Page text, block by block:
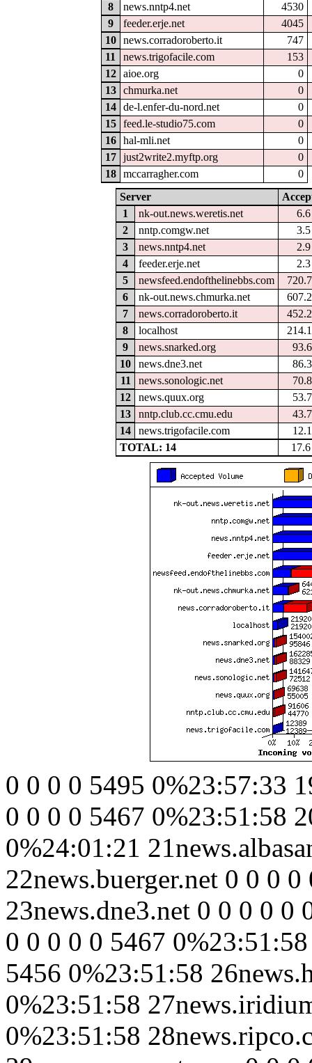
8
news.nntp4.net
4530
9
feeder.erje.net
4045
10
news.corradoroberto.it
747
11
news.trigofacile.com
153
12
aioe.org
0
13
chmurka.net
0
14
de-l.enfer-du-nord.net
0
15
feed.le-studio75.com
0
16
hal-mli.net
0
17
just2write2.myftp.org
0
18
mccarragher.com
0
Server
1
nk-out.news.weretis.net
2
nntp.comgw.net
3
news.nntp4.net
4
feeder.erje.net
5
newsfeed.endofthelinebbs.com
6
nk-out.news.chmurka.net
7
news.corradoroberto.it
8
localhost
9
news.snarked.org
10
news.dne3.net
11
news.sonologic.net
12
news.quux.org
13
nntp.club.cc.cmu.edu
14
news.trigofacile.com
TOTAL: 14
0 0 0 0 5495 0%23:57:33
0 0 0 0 5467 0%23:51:58
0%24:01:21
22news.buerger.net 0 0 0
23news.dne3.net 0 0 0 0
0 0 0 0 0 5467
5456 0%23:51:58
0%23:51:58
0%23:51:58